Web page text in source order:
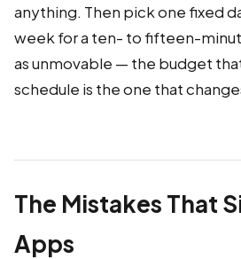
anything. Then pick one fixed
week for a ten- to fifteen-
as unmovable — the budget
schedule is the one that
The Mistakes That
Apps